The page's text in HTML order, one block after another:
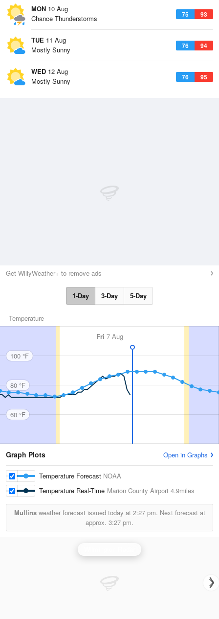
MON 10 Aug
75 93
Chance Thunderstorms
TUE 11 Aug
76 94
Mostly Sunny
WED 12 Aug
76 95
Mostly Sunny
Get WillyWeather+ to remove ads
1-Day 3-Day 5-Day
Temperature
Fri 7 Aug
100 °F
80 °F
60 °F
Graph Plots Open in Graphs
Temperature Forecast NOAA
Temperature Real-Time Marion County Airport 4.9miles
Mullinsweather forecast issued today at 2:27 pm. Next forecast at
approx. 3:27 pm.